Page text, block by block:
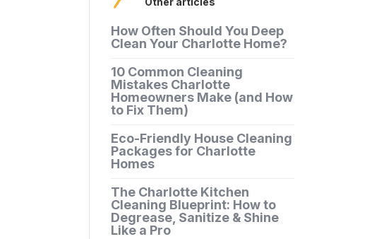
How Often Should You Deep
Clean Your Charlotte Home?
10 Common Cleaning
Mistakes Charlotte
Homeowners Make (and How
to Fix Them)
Eco-Friendly House Cleaning
Packages for Charlotte
Homes
The Charlotte Kitchen
Cleaning Blueprint: How to
Degrease, Sanitize & Shine
Like a Pro